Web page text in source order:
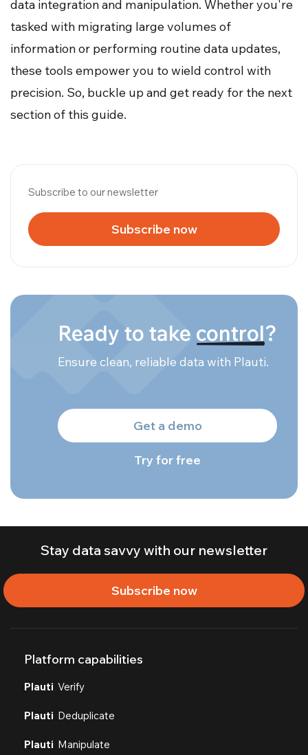
data integration and manipulation. Whether you're
tasked with migrating large volumes of
information or performing routine data updates,
these tools empower you to wield control with
precision. So, buckle up and get ready for the next
section of this guide.
Subscribe to our newsletter
Subscribe now
Ready to take control?
Ensure clean, reliable data with Plauti.
Get a demo
Try for free
Stay data savvy with our newsletter
Subscribe now
Platform capabilities
Plauti Verify
Plauti Deduplicate
Plauti Manipulate